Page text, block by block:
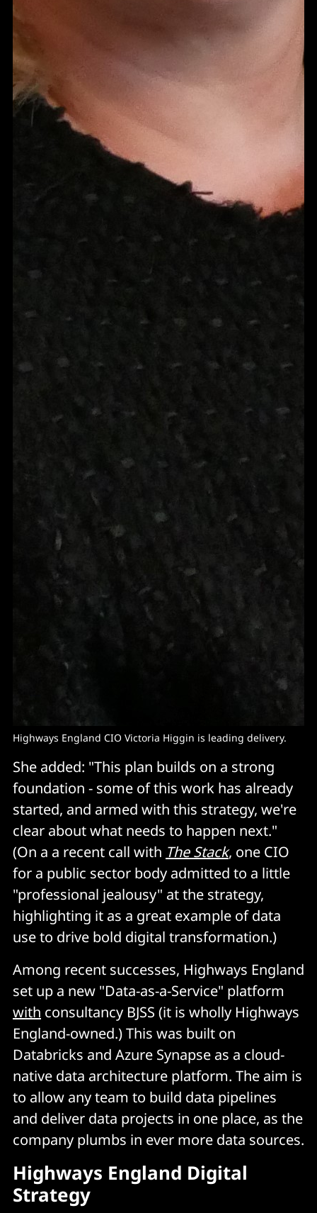
Highways England CIO Victoria Higgin is leading delivery.
She added: "This plan builds on a strong
foundation - some of this work has already
started, and armed with this strategy, we're
clear about what needs to happen next."
(On a a recent call with The Stack, one CIO
for a public sector body admitted to a little
"professional jealousy" at the strategy,
highlighting it as a great example of data
use to drive bold digital transformation.)
Among recent successes, Highways England
set up a new "Data-as-a-Service" platform
with consultancy BJSS (it is wholly Highways
England-owned.) This was built on
Databricks and Azure Synapse as a cloud-
native data architecture platform. The aim is
to allow any team to build data pipelines
and deliver data projects in one place, as the
company plumbs in ever more data sources.
Highways England Digital
Strategy